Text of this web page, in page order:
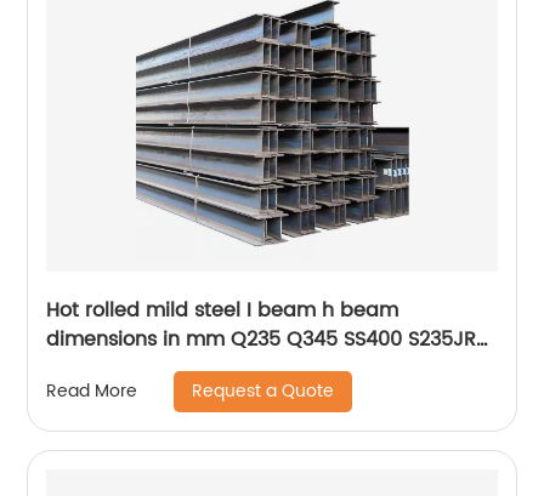
Hot rolled mild steel I beam h beam
dimensions in mm Q235 Q345 SS400 S235JR
S355JR St52 St37 S275JR building steel
structure
Read More Request a Quote